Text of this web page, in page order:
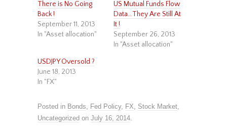
There is No Going
Back !
September 11, 2013
In "Asset allocation"
US Mutual Funds Flow
Data…They Are Still At
It !
September 26, 2013
In "Asset allocation"
USDJPY Oversold ?
June 18, 2013
In "FX"
Posted in Bonds, Fed Policy, FX, Stock Market,
Uncategorized on July 16, 2014.